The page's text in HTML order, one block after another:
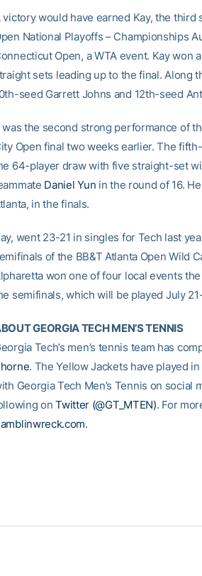
victory would have earned Kay, the third
National Playoffs – Championships
Open, a WTA event. Kay
sets leading up to the final. Along
seed Garrett Johns and 12th-seed
was the second strong performance of
Open final two weeks earlier. The
64-player draw with five straight-set
Daniel Yun in the round of 16.
in the finals.
went 23-21 in singles for Tech last
of the BB&T Atlanta Open Wild
won one of four local events
semifinals, which will be played July
GEORGIA TECH MEN’S TENNIS
Tech’s men’s tennis team has
. The Yellow Jackets have played
Georgia Tech Men’s Tennis on social
onTwitter (@GT_MTEN). For
.